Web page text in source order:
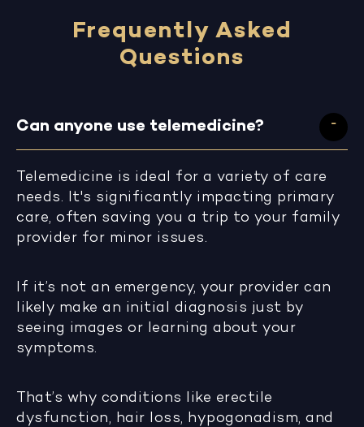
Frequently Asked
Questions
Can anyone use telemedicine?
Telemedicine is ideal for a variety of care
needs. It's significantly impacting primary
care, often saving you a trip to your family
provider for minor issues.
If it’s not an emergency, your provider can
likely make an initial diagnosis just by
seeing images or learning about your
symptoms.
That’s why conditions like erectile
dysfunction, hair loss, hypogonadism, and